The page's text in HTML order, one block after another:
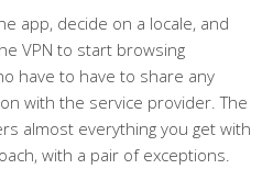
app, decide on a locale, and
VPN to start browsing
have to have to share any
with the service provider. The
almost everything you get with
with a pair of exceptions.